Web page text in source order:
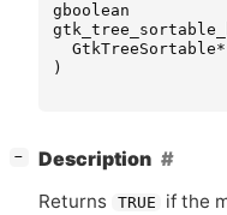
gboolean
GtkTreeSortable*
)
− Description
Returns TRUE
if the